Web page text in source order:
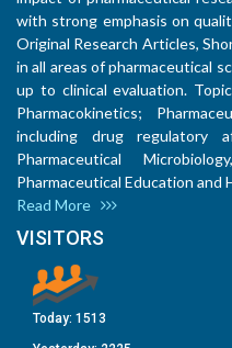
with strong emphasis on
Original Research Articles,
in all areas of pharmaceutical
up to clinical evaluation.
Pharmacokinetics;
including drug regulatory
Pharmaceutical
Pharmaceutical Education and
Read More
VISITORS
Today: 1513